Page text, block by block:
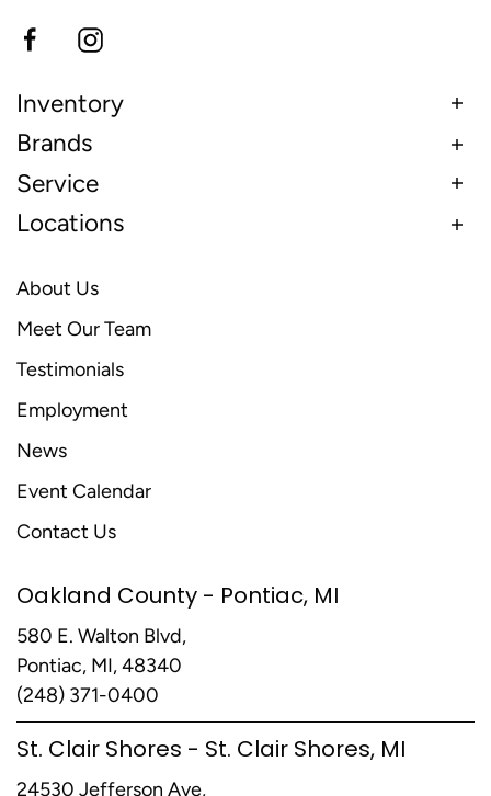
Inventory
Brands
Service
Locations
About Us
Meet Our Team
Testimonials
Employment
News
Event Calendar
Contact Us
Oakland County - Pontiac, MI
580 E. Walton Blvd,
Pontiac, MI, 48340
(248) 371-0400
St. Clair Shores - St. Clair Shores, MI
24530 Jefferson Ave,